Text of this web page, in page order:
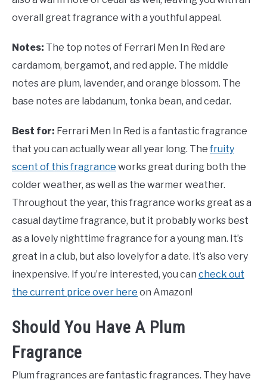
overall great fragrance with a youthful appeal.
Notes: The top notes of Ferrari Men In Red are
cardamom, bergamot, and red apple. The middle
notes are plum, lavender, and orange blossom. The
base notes are labdanum, tonka bean, and cedar.
Best for: Ferrari Men In Red is a fantastic fragrance
that you can actually wear all year long. The fruity
scent of this fragrance works great during both the
colder weather, as well as the warmer weather.
Throughout the year, this fragrance works great as a
casual daytime fragrance, but it probably works best
as a lovely nighttime fragrance for a young man. It’s
great in a club, but also lovely for a date. It’s also very
inexpensive. If you’re interested, you can check out
the current price over here on Amazon!
Should You Have A Plum
Fragrance
Plum fragrances are fantastic fragrances. They have